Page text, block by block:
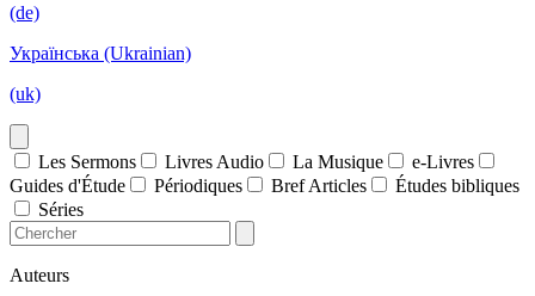
(de)
Українська (Ukrainian)
(uk)
Les Sermons Livres Audio La Musique
e-Livres
Guides d'Étude
Périodiques Bref Articles
Études bibliques
Séries
Auteurs